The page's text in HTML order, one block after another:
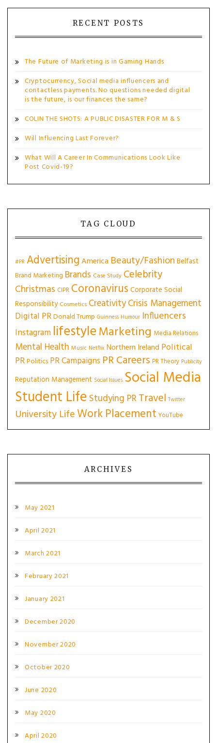
RECENT POSTS
The Future of Marketing is in Gaming Hands
Cryptocurrency, Social media influencers and
contactless payments. No questions needed digital
is the future, is our finances the same?
COLIN THE SHOTS: A PUBLIC DISASTER FOR M & S
Will Influencing Last Forever?
What Will A Career In Communications Look Like
Post Covid-19?
TAG CLOUD
#PR AdvertisingAmerica Beauty/Fashion Belfast
Brand Marketing Brands Case Study Celebrity
Christmas CIPR Coronavirus Corporate Social
Responsibility Cosmetics CreativityCrisis Management
Digital PRDonald Trump Guinness Humour Influencers
Instagram lifestyleMarketing Media Relations
Mental Health Music Netflix Northern Ireland Political
PRPolitics PR Campaigns PR Careers PR Theory Publicity
Reputation Management Social Issues Social Media
Student Life Studying PRTravel Twitter
University LifeWork Placement YouTube
ARCHIVES
May 2021
April 2021
March 2021
February 2021
January 2021
December 2020
November 2020
October 2020
June 2020
May 2020
April 2020